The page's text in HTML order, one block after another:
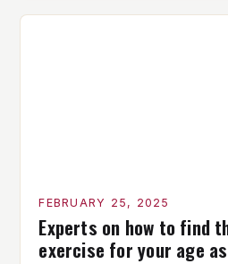
FEBRUARY 25, 2025
Experts on how to find
exercise for your age